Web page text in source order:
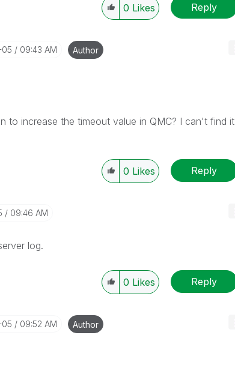
0 Likes Reply
05 09:43 AM Author
to increase the timeout value in QMC? I can't find it
0 Likes Reply
09:46 AM
log.
0 Likes Reply
05 09:52 AM Author